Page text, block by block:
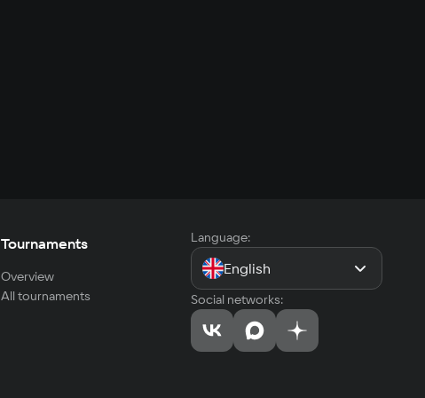
Tournaments
Overview
All tournaments
Language:
English
Social networks: